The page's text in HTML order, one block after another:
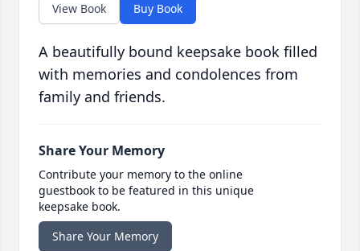
View Book Buy Book
A beautifully bound keepsake book filled
with memories and condolences from
family and friends.
Share Your Memory
Contribute your memory to the online
guestbook to be featured in this unique
keepsake book.
Share Your Memory